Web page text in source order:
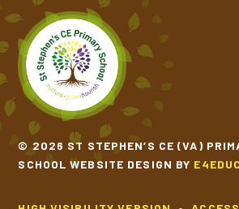
© 2026 ST STEPHEN’S CE (VA)
SCHOOL WEBSITE DESIGN BY